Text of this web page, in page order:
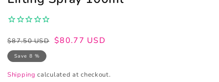
Regular
price
$87.50 USD
Sale
price
$80.77 USD
Save 8 %
Shipping calculated at checkout.